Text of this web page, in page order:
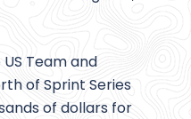
Team and
of Sprint Series
of dollars for